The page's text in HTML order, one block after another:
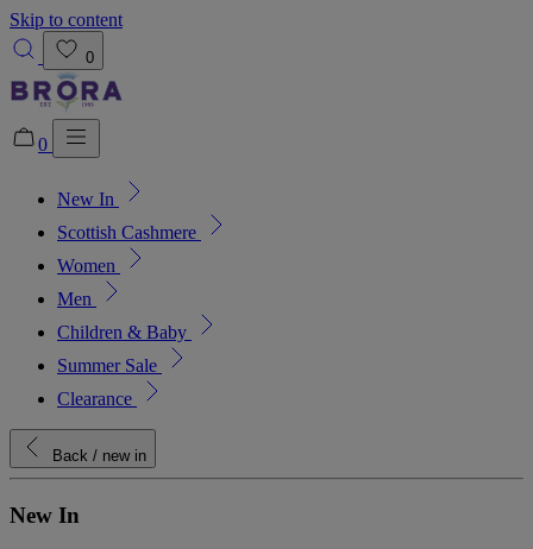
Skip to content
0
0
New In
Scottish Cashmere
Women
Men
Children & Baby
Summer Sale
Clearance
Back / new in
New In
Added to bag!
View Bag